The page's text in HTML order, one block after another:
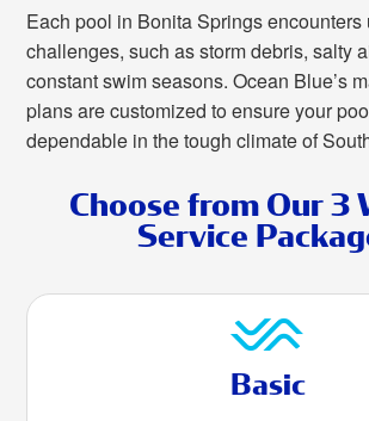
Each pool in Bonita Springs encounters
challenges, such as storm debris, salty
constant swim seasons. Ocean Blue’s
plans are customized to ensure your
dependable in the tough climate of
Choose from Our 3
Service
Basic